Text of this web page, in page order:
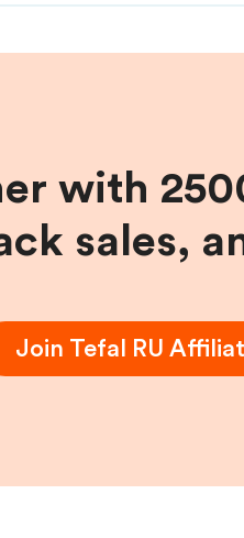
with
sales,
Join Tefal RU